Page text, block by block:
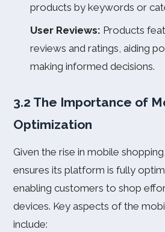
products by keywords or
User Reviews: Products
reviews and ratings, aiding
making informed decisions.
3.2 The Importance of
Optimization
Given the rise in mobile
ensures its platform is fully
enabling customers to shop
devices. Key aspects of the
include: